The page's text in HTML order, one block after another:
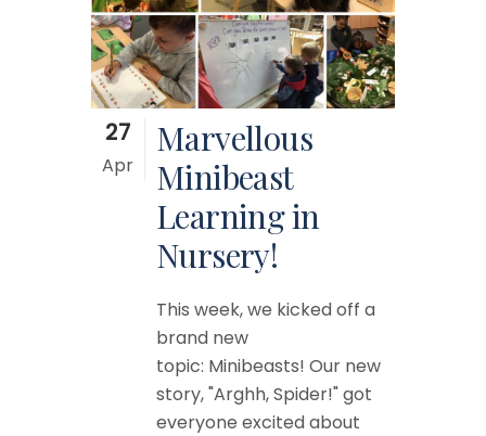
27
Apr
Marvellous
Minibeast
Learning in
Nursery!
This week, we kicked off a
brand new
topic: Minibeasts! Our new
story, "Arghh, Spider!" got
everyone excited about